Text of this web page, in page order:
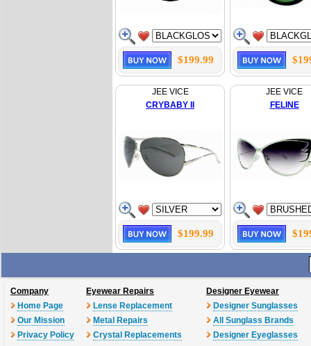
$199.99
JEE VICE
CRYBABY II
$199.99
JEE VICE
FELINE
Company
Home Page
Our Mission
Privacy Policy
Eyewear Repairs
Lense Replacement
Metal Repairs
Crystal Replacements
Designer Eyewear
Designer Sunglasses
All Sunglass Brands
Designer Eyeglasses